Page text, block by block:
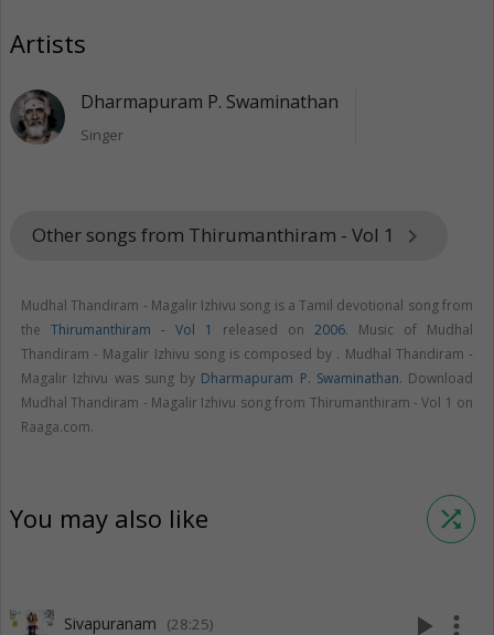
Artists
Dharmapuram P. Swaminathan
Singer
Other songs from Thirumanthiram - Vol 1 keyboard_arrow_right
Mudhal Thandiram - Magalir Izhivu song is a Tamil devotional song from
the Thirumanthiram - Vol 1 released on 2006. Music of Mudhal
Thandiram - Magalir Izhivu song is composed by . Mudhal Thandiram -
Magalir Izhivu was sung by Dharmapuram P. Swaminathan. Download
Mudhal Thandiram - Magalir Izhivu song from Thirumanthiram - Vol 1 on
Raaga.com.
You may also like shuffle
Sivapuranam (28:25) play_arrow more_vert